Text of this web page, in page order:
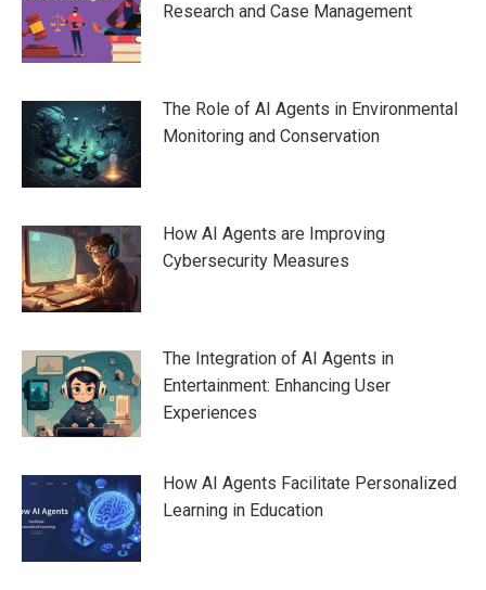
Research and Case Management
The Role of AI Agents in Environmental
Monitoring and Conservation
How AI Agents are Improving
Cybersecurity Measures
The Integration of AI Agents in
Entertainment: Enhancing User
Experiences
How AI Agents Facilitate Personalized
Learning in Education